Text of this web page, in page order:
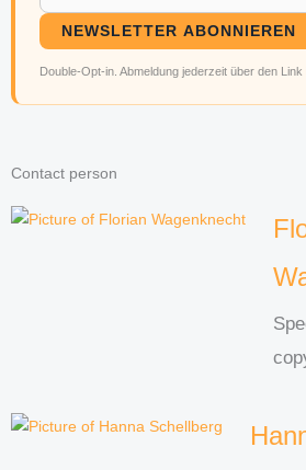
NEWSLETTER ABONNIEREN
Double-Opt-in. Abmeldung jederzeit über den Link
Contact person